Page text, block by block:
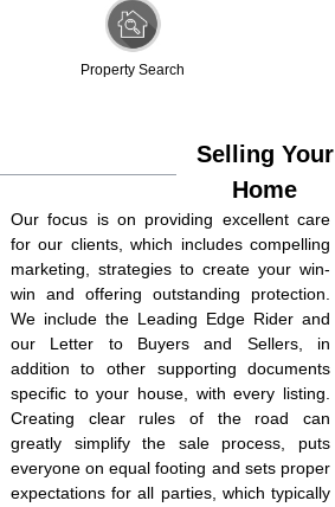
Property Search
Selling Your
Home
Our focus is on providing excellent care
for our clients, which includes compelling
marketing, strategies to create your win-
win and offering outstanding protection.
We include the Leading Edge Rider and
our Letter to Buyers and Sellers, in
addition to other supporting documents
specific to your house, with every listing.
Creating clear rules of the road can
greatly simplify the sale process, puts
everyone on equal footing and sets proper
expectations for all parties, which typically